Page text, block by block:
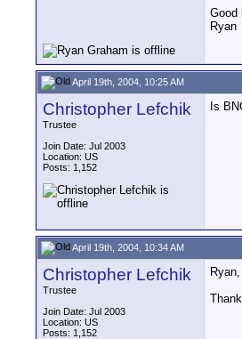
Good
Ryan
April 19th, 2004, 10:25 AM
Christopher Lefchik
Trustee
Join Date: Jul 2003
Location: US
Posts: 1,152
Is
April 19th, 2004, 10:34 AM
Christopher Lefchik
Trustee
Join Date: Jul 2003
Location: US
Posts: 1,152
Ryan,